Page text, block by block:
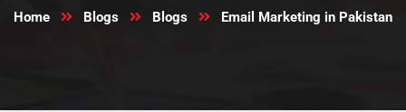
Home Blogs Blogs Email Marketing in Pakistan